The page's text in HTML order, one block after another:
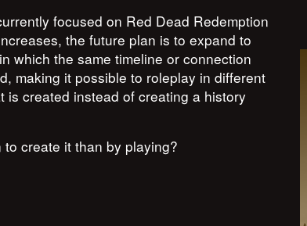
focused on Red Dead Redemption
the future plan is to expand to
which the same timeline or connection
making it possible to roleplay in different
created instead of creating a history
create it than by playing?